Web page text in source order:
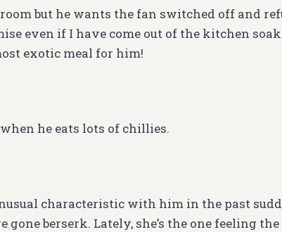
but he wants the fan switched off and
even if I have come out of the kitchen
exotic meal for him!
he eats lots of chillies.
characteristic with him in the past
gone berserk. Lately, she’s the one feeling